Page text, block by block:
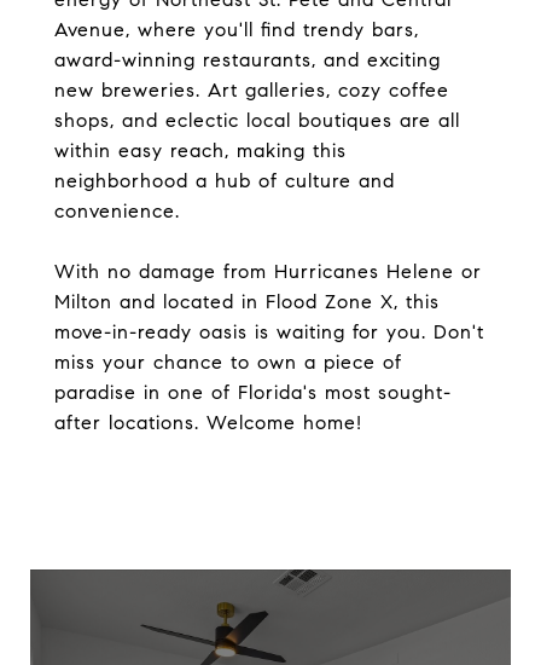
Avenue, where you'll find trendy bars,
award-winning restaurants, and exciting
new breweries. Art galleries, cozy coffee
shops, and eclectic local boutiques are all
within easy reach, making this
neighborhood a hub of culture and
convenience.
With no damage from Hurricanes Helene or
Milton and located in Flood Zone X, this
move-in-ready oasis is waiting for you. Don't
miss your chance to own a piece of
paradise in one of Florida's most sought-
after locations. Welcome home!